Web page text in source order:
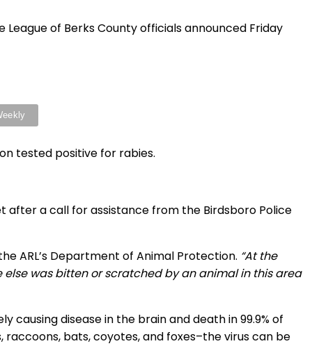
of Berks County officials announced Friday
tested positive for rabies.
after a call for assistance from the Birdsboro Police
ARL’s Department of Animal Protection. “At the
was bitten or scratched by an animal in this area
disease in the brain and death in 99.9% of
bats, coyotes, and foxes–the virus can be